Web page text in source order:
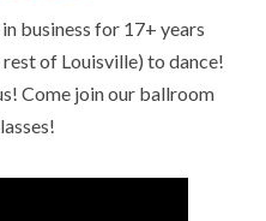
business for 17+ years
of Louisville) to dance!
Come join our ballroom